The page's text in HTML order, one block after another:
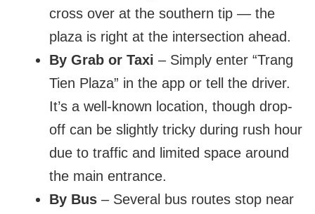
cross over at the southern tip — the
plaza is right at the intersection ahead.
By Grab or Taxi – Simply enter “Trang
Tien Plaza” in the app or tell the driver.
It’s a well-known location, though drop-
off can be slightly tricky during rush hour
due to traffic and limited space around
the main entrance.
By Bus – Several bus routes stop near